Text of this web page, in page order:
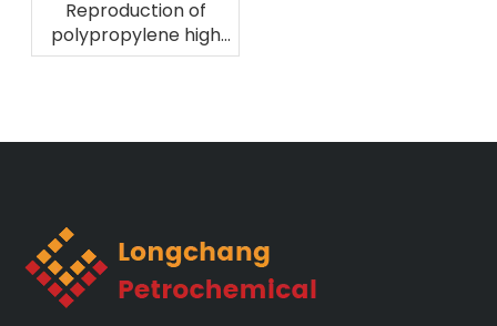
Reproduction of
polypropylene high
melting fiber